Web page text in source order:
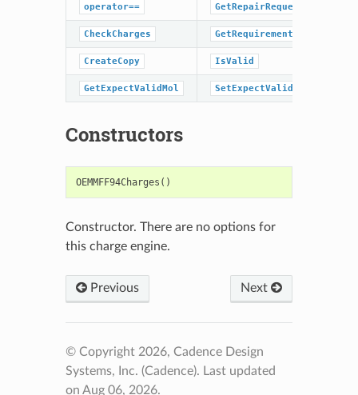
operator== GetRepairRequestedHint
CheckCharges GetRequirements
CreateCopy IsValid
GetExpectValidMol SetExpectValidMol
Constructors
OEMMFF94Charges ()
Constructor. There are no options for
this charge engine.
Previous Next
© Copyright 2026, Cadence Design
Systems, Inc. (Cadence). Last updated
on Aug 06, 2026.